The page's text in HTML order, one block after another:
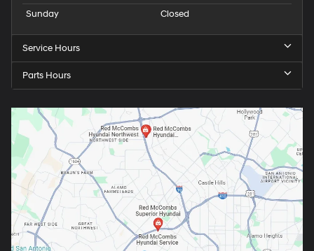
Sunday
Closed
Service Hours
Parts Hours